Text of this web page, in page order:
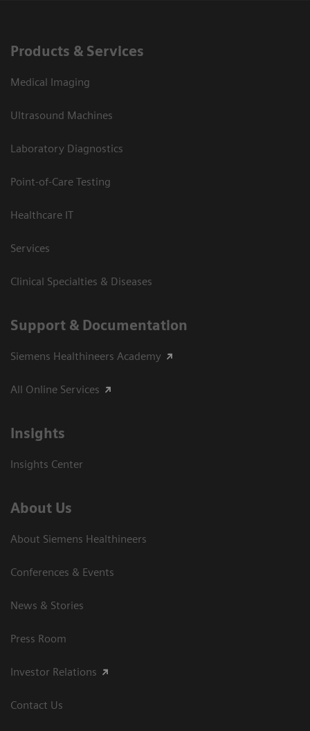
Products & Services
Medical Imaging
Ultrasound Machines
Laboratory Diagnostics
Point-of-Care Testing
Healthcare IT
Services
Clinical Specialties & Diseases
Support & Documentation
Siemens Healthineers Academy
All Online Services
Insights
Insights Center
About Us
About Siemens Healthineers
Conferences & Events
News & Stories
Press Room
Investor Relations
Contact Us